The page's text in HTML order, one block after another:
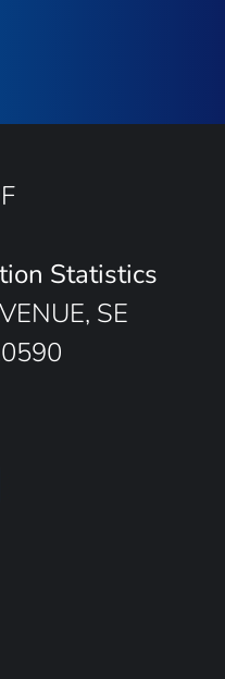
Statistics
SE